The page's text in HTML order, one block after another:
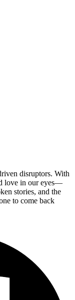
disruptors. With
love in our eyes—
stories, and the
to come back